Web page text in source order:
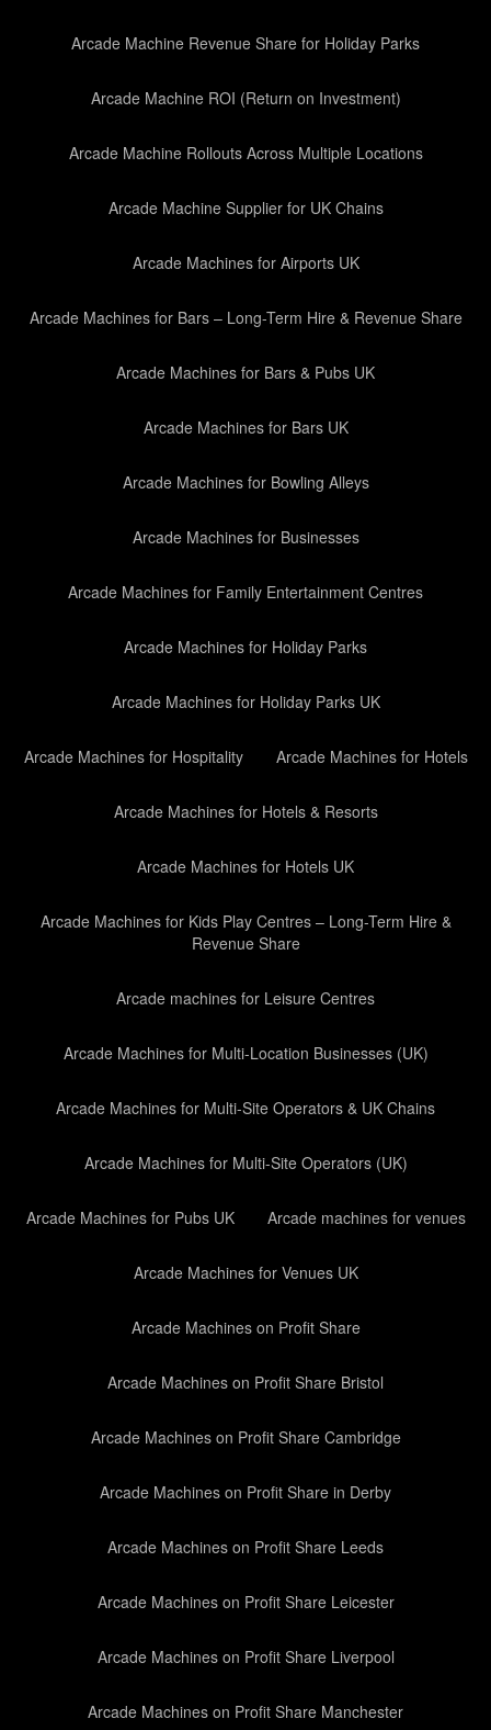
Arcade Machine Revenue Share for Holiday Parks
Arcade Machine ROI (Return on Investment)
Arcade Machine Rollouts Across Multiple Locations
Arcade Machine Supplier for UK Chains
Arcade Machines for Airports UK
Arcade Machines for Bars – Long-Term Hire & Revenue Share
Arcade Machines for Bars & Pubs UK
Arcade Machines for Bars UK
Arcade Machines for Bowling Alleys
Arcade Machines for Businesses
Arcade Machines for Family Entertainment Centres
Arcade Machines for Holiday Parks
Arcade Machines for Holiday Parks UK
Arcade Machines for Hospitality Arcade Machines for Hotels
Arcade Machines for Hotels & Resorts
Arcade Machines for Hotels UK
Arcade Machines for Kids Play Centres – Long-Term Hire &
Revenue Share
Arcade machines for Leisure Centres
Arcade Machines for Multi-Location Businesses (UK)
Arcade Machines for Multi-Site Operators & UK Chains
Arcade Machines for Multi-Site Operators (UK)
Arcade Machines for Pubs UK Arcade machines for venues
Arcade Machines for Venues UK
Arcade Machines on Profit Share
Arcade Machines on Profit Share Bristol
Arcade Machines on Profit Share Cambridge
Arcade Machines on Profit Share in Derby
Arcade Machines on Profit Share Leeds
Arcade Machines on Profit Share Leicester
Arcade Machines on Profit Share Liverpool
Arcade Machines on Profit Share Manchester